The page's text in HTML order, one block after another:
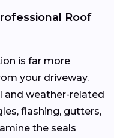
Roof
is far more
your driveway.
and weather-related
flashing, gutters,
the seals